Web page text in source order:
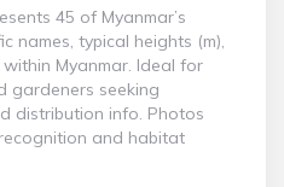
45 of Myanmar’s
names, typical heights (m),
Myanmar. Ideal for
gardeners seeking
distribution info. Photos
and habitat